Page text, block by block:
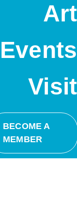
Art
Events
Visit
BECOME A
MEMBER